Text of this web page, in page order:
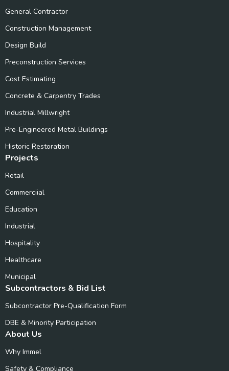
General Contractor
Construction Management
Design Build
Preconstruction Services
Cost Estimating
Concrete & Carpentry Trades
Industrial Millwright
Pre-Engineered Metal Buildings
Historic Restoration
Projects
Retail
Commerciial
Education
Industrial
Hospitality
Healthcare
Municipal
Subcontractors & Bid List
Subcontractor Pre-Qualification Form
DBE & Minority Participation
About Us
Why Immel
Safety & Compliance